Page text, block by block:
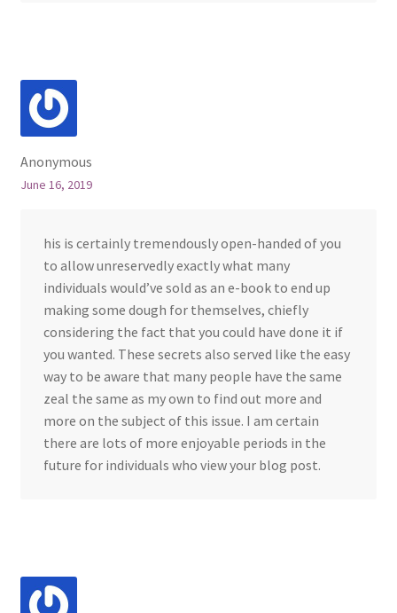
Anonymous
June 16, 2019
his is certainly tremendously open-handed of you
to allow unreservedly exactly what many
individuals would’ve sold as an e-book to end up
making some dough for themselves, chiefly
considering the fact that you could have done it if
you wanted. These secrets also served like the easy
way to be aware that many people have the same
zeal the same as my own to find out more and
more on the subject of this issue. I am certain
there are lots of more enjoyable periods in the
future for individuals who view your blog post.